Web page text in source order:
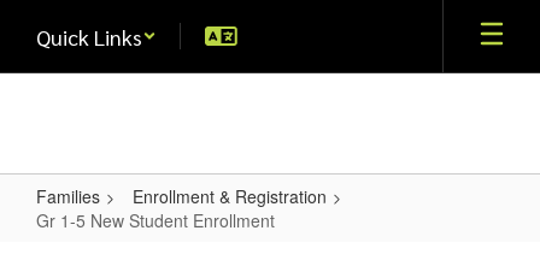
main
Quick Links
Families
Enrollment & Registration
Gr 1-5 New Student Enrollment